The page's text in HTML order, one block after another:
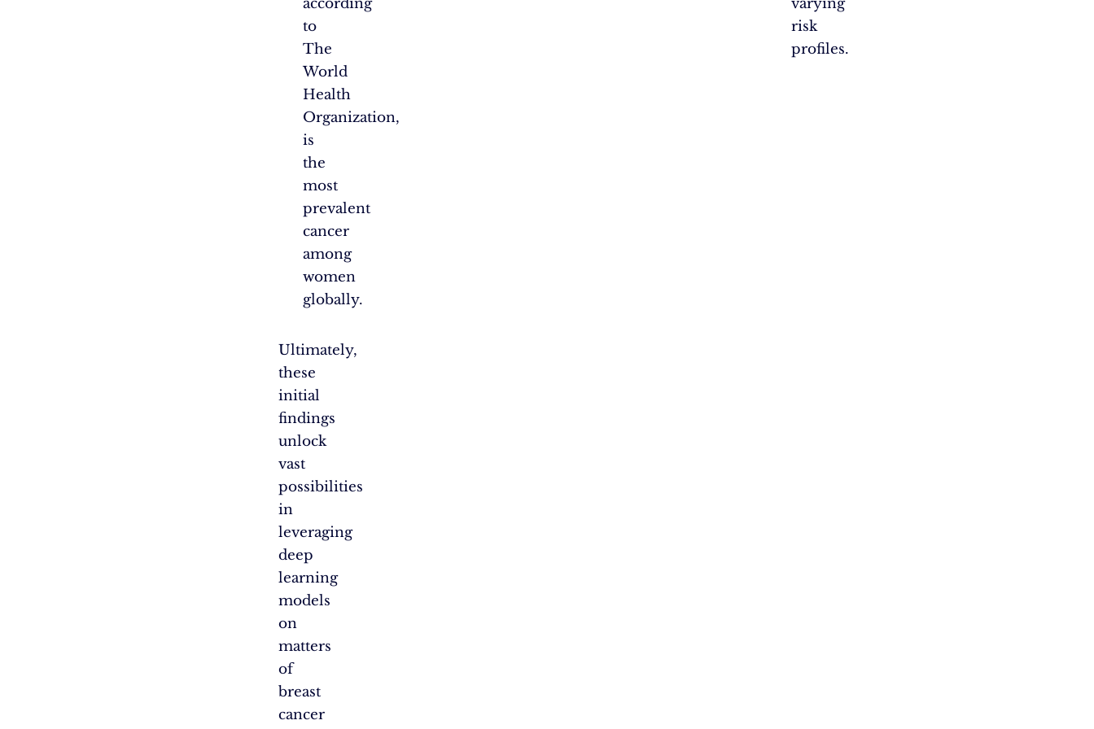
according
to
The
World
Health
Organization,
is
the
most
prevalent
cancer
among
women
globally.
varying
risk
profiles.
Ultimately,
these
initial
findings
unlock
vast
possibilities
in
leveraging
deep
learning
models
on
matters
of
breast
cancer